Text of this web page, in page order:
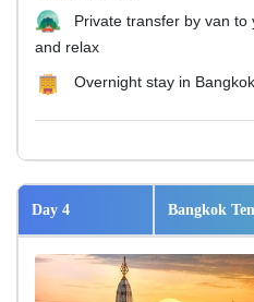
Private transfer by van to
and relax
Overnight stay in Bangkok
Day 4 Bangkok